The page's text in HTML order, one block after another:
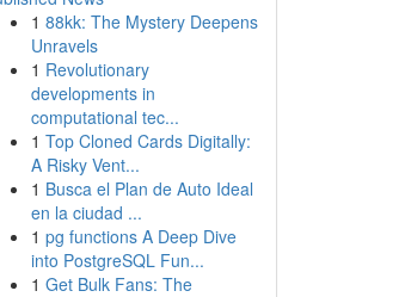
1 88kk: The Mystery Deepens
Unravels
1 Revolutionary
developments in
computational tec...
1 Top Cloned Cards Digitally:
A Risky Vent...
1 Busca el Plan de Auto Ideal
en la ciudad ...
1 pg functions A Deep Dive
into PostgreSQL Fun...
1 Get Bulk Fans: The